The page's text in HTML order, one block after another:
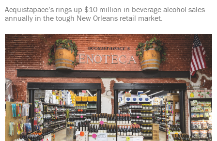
Acquistapace’s rings up $10 million in beverage alcohol sales
annually in the tough New Orleans retail market.